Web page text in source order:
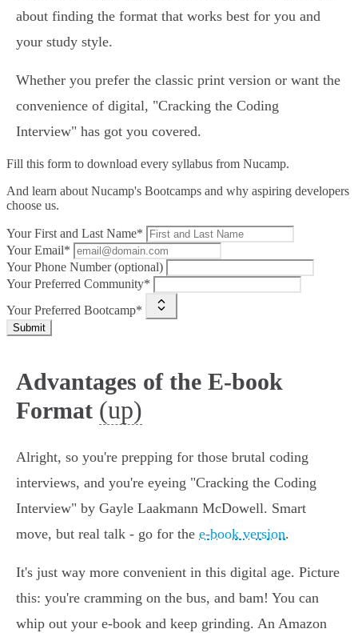
about finding the format that works best for you and
your study style.
Whether you prefer the classic print version or want the
convenience of digital, "Cracking the Coding
Interview" has got you covered.
Fill this form to download every syllabus from Nucamp.
And learn about Nucamp's Bootcamps and why aspiring developers
choose us.
Your First and Last Name*
Your Email*
Your Phone Number (optional)
Your Preferred Community*
Your Preferred Bootcamp*
Submit
Advantages of the E-book
Format (up)
Alright, so you're prepping for those brutal coding
interviews, and you're eyeing "Cracking the Coding
Interview" by Gayle Laakmann McDowell. Smart
move, but real talk - go for the e-book version.
It's just way more convenient in this digital age. Picture
this: you're cramming on the bus, and bam! You can
whip out your e-book and keep grinding. An Amazon